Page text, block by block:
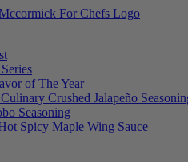
of The Year
Crushed Jalapeño
Seasoning
Spicy Maple Wing Sauce